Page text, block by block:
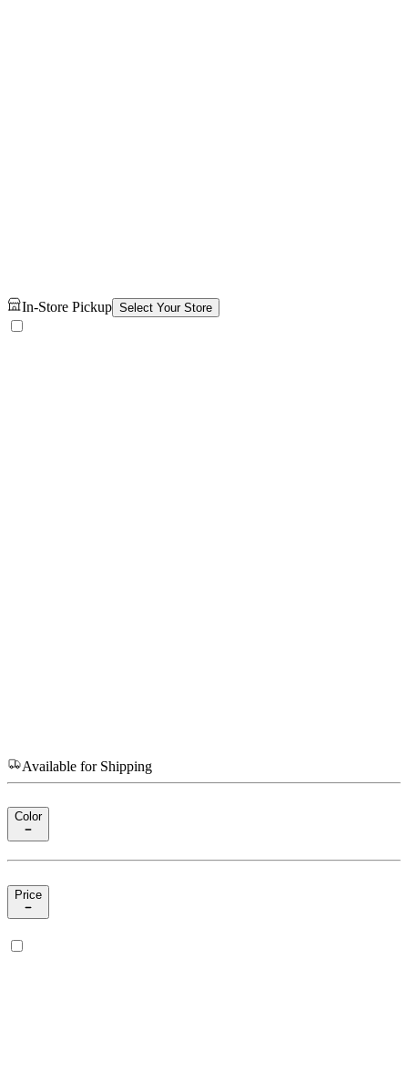
In-Store Pickup Select Your Store
Available for Shipping
Color
Price